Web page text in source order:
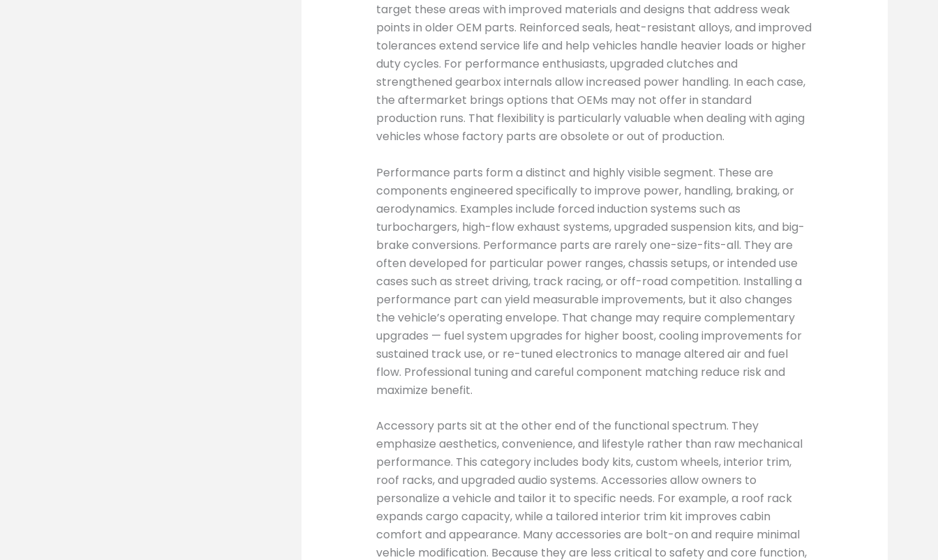
target these areas with improved materials and designs that address weak
points in older OEM parts. Reinforced seals, heat-resistant alloys, and improved
tolerances extend service life and help vehicles handle heavier loads or higher
duty cycles. For performance enthusiasts, upgraded clutches and
strengthened gearbox internals allow increased power handling. In each case,
the aftermarket brings options that OEMs may not offer in standard
production runs. That flexibility is particularly valuable when dealing with aging
vehicles whose factory parts are obsolete or out of production.
Performance parts form a distinct and highly visible segment. These are
components engineered specifically to improve power, handling, braking, or
aerodynamics. Examples include forced induction systems such as
turbochargers, high-flow exhaust systems, upgraded suspension kits, and big-
brake conversions. Performance parts are rarely one-size-fits-all. They are
often developed for particular power ranges, chassis setups, or intended use
cases such as street driving, track racing, or off-road competition. Installing a
performance part can yield measurable improvements, but it also changes
the vehicle’s operating envelope. That change may require complementary
upgrades — fuel system upgrades for higher boost, cooling improvements for
sustained track use, or re-tuned electronics to manage altered air and fuel
flow. Professional tuning and careful component matching reduce risk and
maximize benefit.
Accessory parts sit at the other end of the functional spectrum. They
emphasize aesthetics, convenience, and lifestyle rather than raw mechanical
performance. This category includes body kits, custom wheels, interior trim,
roof racks, and upgraded audio systems. Accessories allow owners to
personalize a vehicle and tailor it to specific needs. For example, a roof rack
expands cargo capacity, while a tailored interior trim kit improves cabin
comfort and appearance. Many accessories are bolt-on and require minimal
vehicle modification. Because they are less critical to safety and core function,